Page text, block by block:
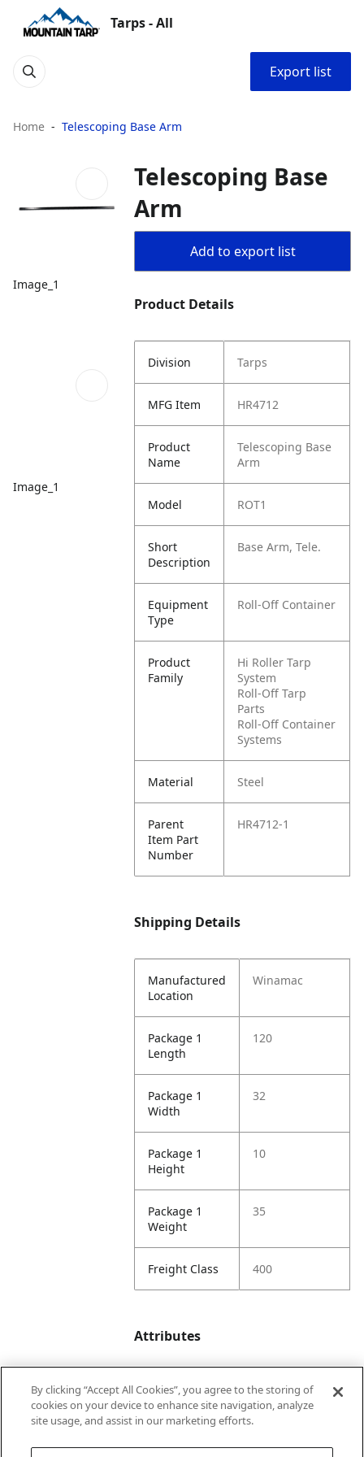
Tarps - All
Export list
Home Telescoping Base Arm
Image_1
Image_1
Telescoping Base
Arm
Add to export list
Product Details
Division Tarps
MFG Item HR4712
Product
Name
Telescoping Base
Arm
Model ROT1
Short
Description
Base Arm, Tele.
Equipment
Type
Roll-Off Container
Product
Family
Hi Roller Tarp
System
Roll-Off Tarp
Parts
Roll-Off Container
Systems
Material Steel
Parent
Item Part
Number
HR4712-1
Shipping Details
Manufactured
Location
Winamac
Package 1
Length
120
Package 1
Width
32
Package 1
Height
10
Package 1
Weight
35
Freight Class 400
Attributes
Minimum
Length
264
Maximum 288
By clicking “Accept All Cookies”, you agree to the storing of
cookies on your device to enhance site navigation, analyze
site usage, and assist in our marketing efforts.